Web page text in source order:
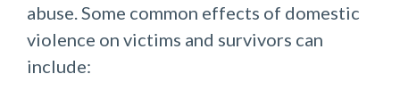
abuse. Some common effects of domestic
violence on victims and survivors can
include:​​